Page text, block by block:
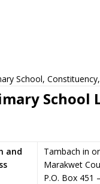
School,
School
and
Tambach in
Marakwet
P.O. Box 451